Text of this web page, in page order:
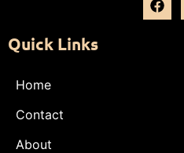
Quick Links
Home
Contact
About